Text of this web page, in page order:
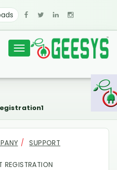
Toggle
SUPPORT
REGISTRATION